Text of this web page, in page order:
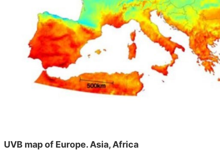
UVB map of Europe. Asia, Africa